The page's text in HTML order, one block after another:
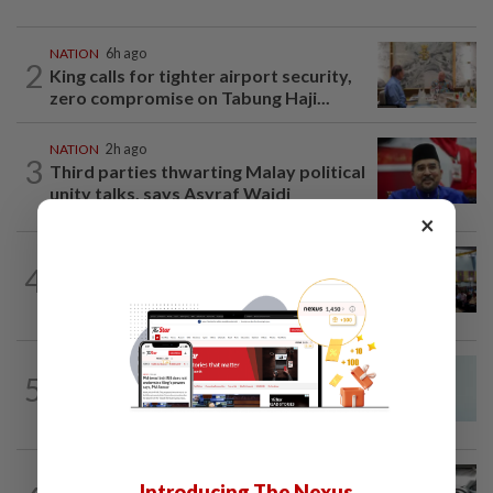
2
NATION 6h ago
King calls for tighter airport security,
zero compromise on Tabung Haji...
3
NATION 2h ago
Third parties thwarting Malay political
unity talks, says Asyraf Wajdi
4
Anwar: Felda planned to sell hotel at
RM330mil loss
5
2h ago
Penang MCA questions council's one-
minute parking grace period
×